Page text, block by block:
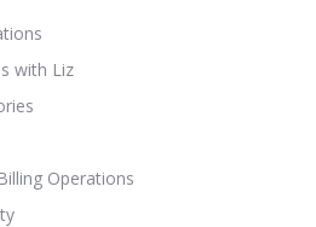
with Liz
Operations